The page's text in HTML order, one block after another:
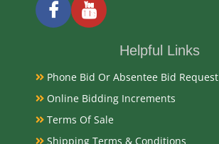
Helpful Links
Phone Bid Or Absentee Bid Request
Online Bidding Increments
Terms Of Sale
Shipping Terms & Conditions